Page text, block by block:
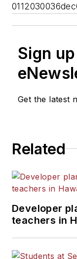
Sign
Get the latest
Related
Developer
teachers in